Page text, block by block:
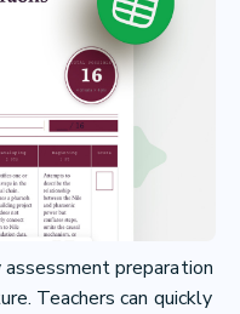
preparation
Teachers can quickly